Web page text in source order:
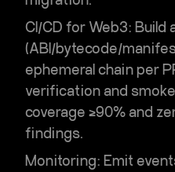
CI/CD for Web3: Build
(ABI/bytecode/
ephemeral chain per
verification and
coverage ≥90% and
findings.
Monitoring: Emit